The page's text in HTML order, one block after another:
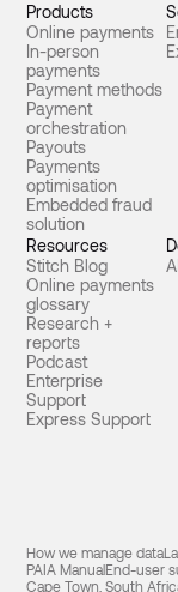
Products
Online payments
In-person
payments
Payment methods
Payment
orchestration
Payouts
Payments
optimisation
Embedded fraud
solution
Resources
Stitch Blog
Online payments
glossary
Research +
reports
Podcast
Enterprise
Support
Express Support
Cape Town, South
How we manage data
PAIA ManualEnd-user